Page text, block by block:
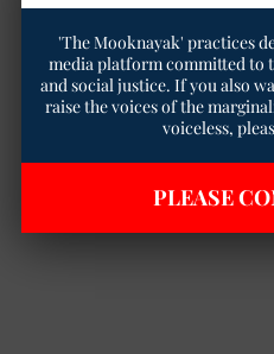
'The Mooknayak' practices
media platform committed to
and social justice. If you also
raise the voices of the
voiceless,
PLEASE